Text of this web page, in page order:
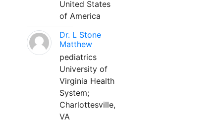
United States
of America
Dr. L Stone
Matthew
pediatrics
University of
Virginia Health
System;
Charlottesville,
VA